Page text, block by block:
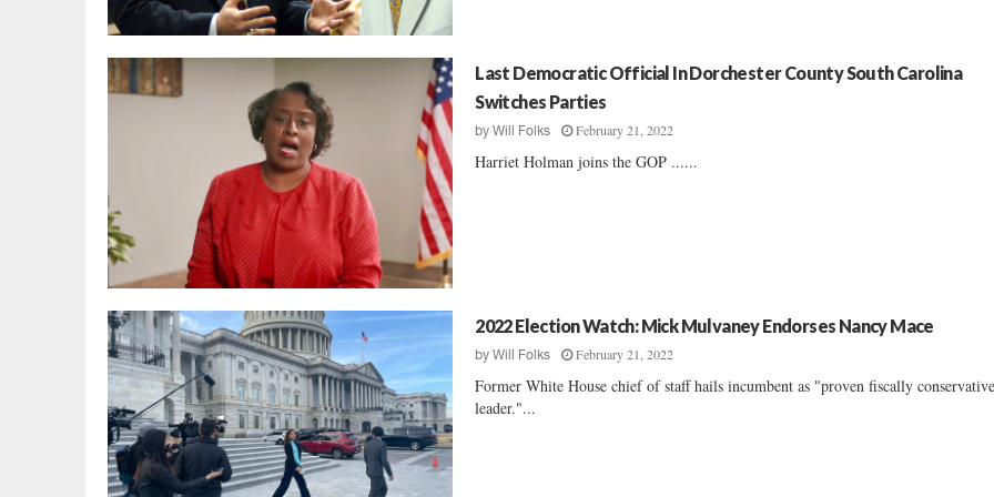
Last Democratic Official In Dorchester County South Carolina
Switches Parties
byWill Folks February 21, 2022
Harriet Holman joins the GOP ......
2022 Election Watch: Mick Mulvaney Endorses Nancy Mace
byWill Folks February 21, 2022
Former White House chief of staff hails incumbent as "proven fiscally
leader."...